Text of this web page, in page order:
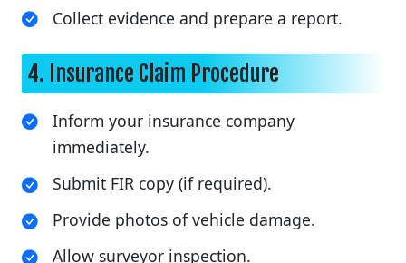
Collect evidence and prepare a report.
4. Insurance Claim Procedure
Inform your insurance company
immediately.
Submit FIR copy (if required).
Provide photos of vehicle damage.
Allow surveyor inspection.